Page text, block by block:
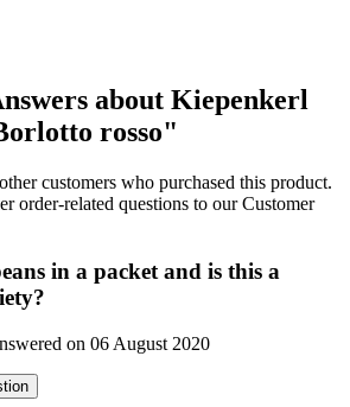
about Kiepenkerl
rosso"
customers who purchased this product.
order-related questions to our Customer
in a packet and is this a
on 06 August 2020